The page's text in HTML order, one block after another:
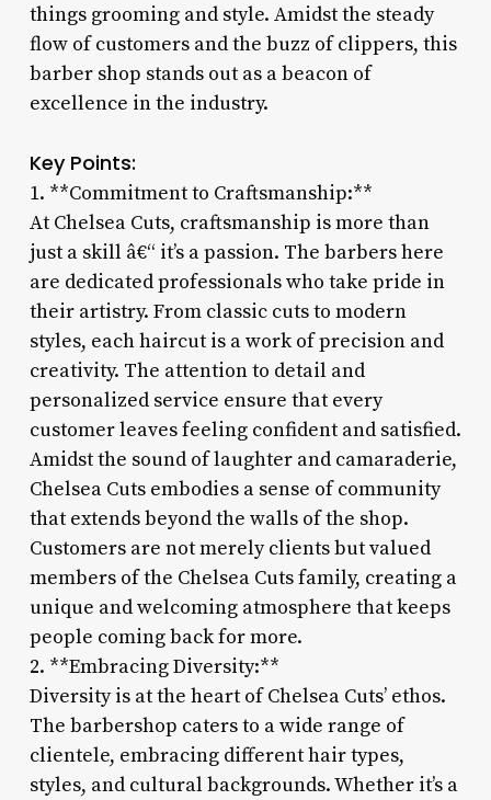
things grooming and style. Amidst the steady
flow of customers and the buzz of clippers, this
barber shop stands out as a beacon of
excellence in the industry.
Key Points:
1. **Commitment to Craftsmanship:**
At Chelsea Cuts, craftsmanship is more than
just a skill â€“ it’s a passion. The barbers here
are dedicated professionals who take pride in
their artistry. From classic cuts to modern
styles, each haircut is a work of precision and
creativity. The attention to detail and
personalized service ensure that every
customer leaves feeling confident and satisfied.
Amidst the sound of laughter and camaraderie,
Chelsea Cuts embodies a sense of community
that extends beyond the walls of the shop.
Customers are not merely clients but valued
members of the Chelsea Cuts family, creating a
unique and welcoming atmosphere that keeps
people coming back for more.
2. **Embracing Diversity:**
Diversity is at the heart of Chelsea Cuts’ ethos.
The barbershop caters to a wide range of
clientele, embracing different hair types,
styles, and cultural backgrounds. Whether it’s a